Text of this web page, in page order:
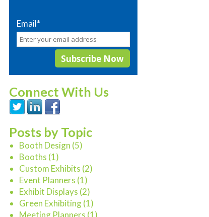
Email*
Connect With Us
Posts by Topic
Booth Design (5)
Booths (1)
Custom Exhibits (2)
Event Planners (1)
Exhibit Displays (2)
Green Exhibiting(1)
Meeting Planners (1)